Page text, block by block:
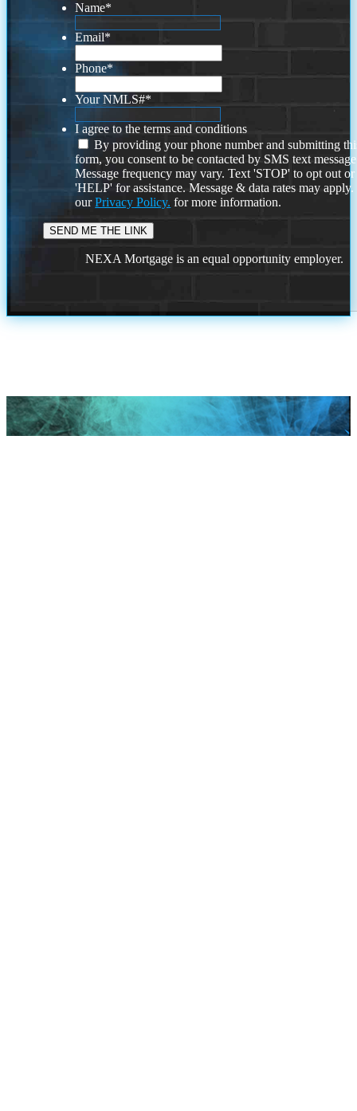
Name*
Email*
Phone*
Your NMLS#*
I agree to the terms and conditions
By providing your phone number and submitting
form, you consent to be contacted by SMS text
Message frequency may vary. Text 'STOP' to opt out or
'HELP' for assistance. Message & data rates may
ourPrivacy Policy. for more information.
NEXA Mortgage is an equal opportunity employer.